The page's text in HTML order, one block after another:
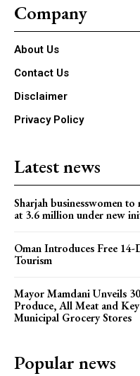
Company
About Us
Contact Us
Disclaimer
Privacy Policy
Latest news
Sharjah businesswomen
at 3.6 million under new
Oman Introduces Free
Tourism
Mayor Mamdani Unveils
Produce, All Meat and
Municipal Grocery Stores
Popular news